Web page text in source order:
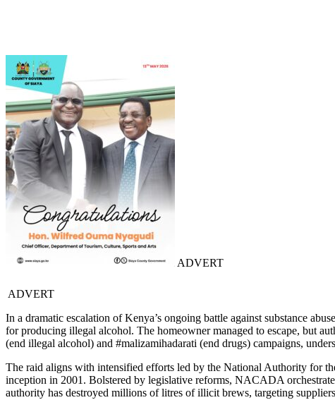
ADVERT
ADVERT
In a dramatic escalation of Kenya’s ongoing battle against substance
for producing illegal alcohol. The homeowner managed to escape, but
(end illegal alcohol) and #malizamihadarati (end drugs) campaigns,
The raid aligns with intensified efforts led by the National Authority for
inception in 2001. Bolstered by legislative reforms, NACADA
authority has destroyed millions of litres of illicit brews, targeting